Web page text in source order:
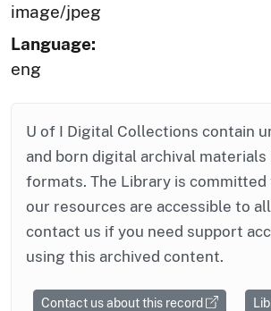
image/jpeg
Language:
eng
U of I Digital Collections contain
and born digital archival
formats. The Library is
our resources are accessible to
contact us if you need support
using this archived content.
Contact us about this record